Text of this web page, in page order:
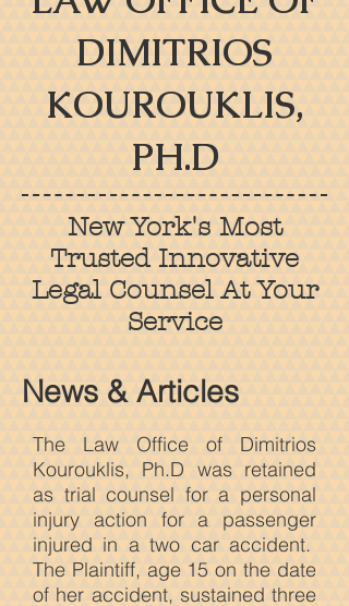
DIMITRIOS
KOUROUKLIS,
PH.D
New York's Most
Trusted Innovative
Legal Counsel At Your
Service
News & Articles
The Law Office of Dimitrios
Kourouklis, Ph.D was retained
as trial counsel for a personal
injury action for a passenger
injured in a two car accident.
The Plaintiff, age 15 on the date
of her accident, sustained three